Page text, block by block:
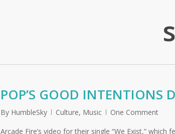
POP’S GOOD INTENTIONS
By HumbleSky Culture, Music
One Comment
Arcade Fire’s video for their single “We Exist,”